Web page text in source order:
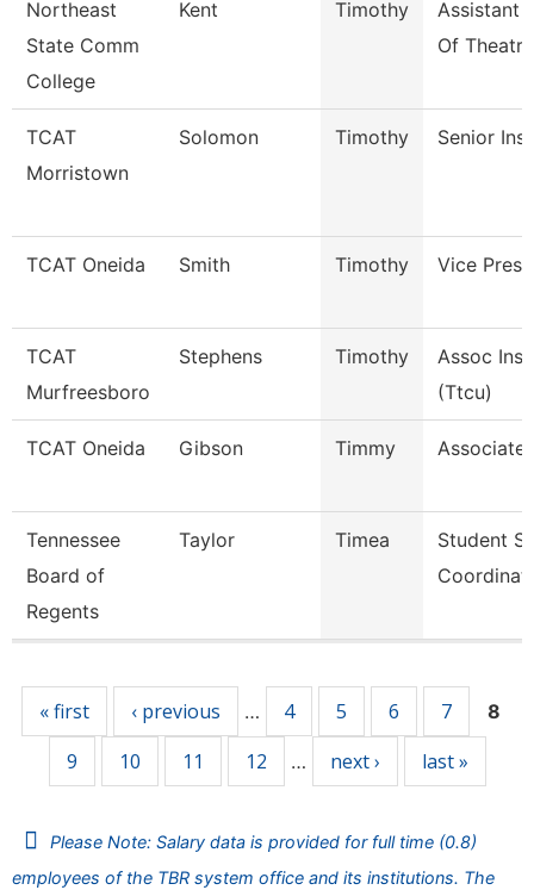
Northeast
State Comm
College
Kent Timothy
Assistant
Of Theatre
TCAT
Morristown
Solomon Timothy Senior
TCAT Oneida Smith Timothy Vice
TCAT
Murfreesboro
Stephens Timothy
Assoc
(Ttcu)
TCAT Oneida Gibson Timmy Associate
Tennessee
Board of
Regents
Taylor Timea
Student
« first ‹ previous … 4 5 6 7 8
9 10 11 12 … next › last »
Please Note: Salary data is provided for full time (0.8)
employees of the TBR system office and its institutions. The